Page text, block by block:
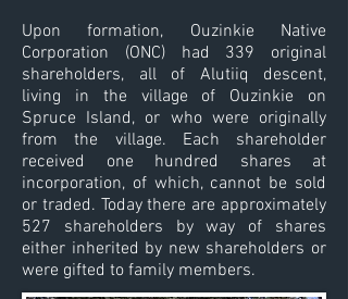
Upon formation, Ouzinkie Native
Corporation (ONC) had 339 original
shareholders, all of Alutiiq descent,
living in the village of Ouzinkie on
Spruce Island, or who were originally
from the village. Each shareholder
received one hundred shares at
incorporation, of which, cannot be sold
or traded. Today there are approximately
527 shareholders by way of shares
either inherited by new shareholders or
were gifted to family members.